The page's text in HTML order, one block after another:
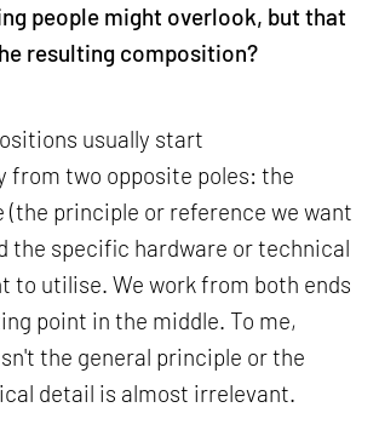
people might overlook, but that
resulting composition?
usually start
from two opposite poles: the
(the principle or reference we want
the specific hardware or technical
to utilise. We work from both ends
point in the middle. To me,
the general principle or the
detail is almost irrelevant.